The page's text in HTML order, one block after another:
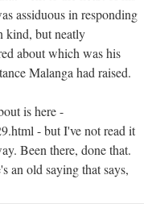
assiduous in responding
kind, but neatly
about which was his
Malanga had raised.
is here -
- but I've not read it
Been there, done that.
an old saying that says,